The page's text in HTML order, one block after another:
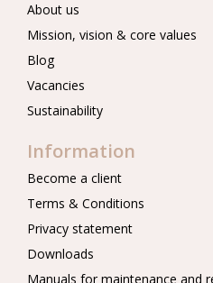
About us
Mission, vision & core values
Blog
Vacancies
Sustainability
Information
Become a client
Terms & Conditions
Privacy statement
Downloads
Manuals for maintenance and